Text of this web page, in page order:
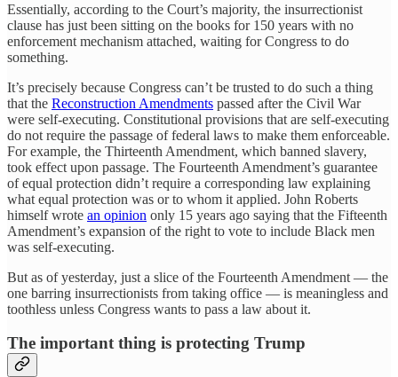
Essentially, according to the Court’s majority, the insurrectionist
clause has just been sitting on the books for 150 years with no
enforcement mechanism attached, waiting for Congress to do
something.
It’s precisely because Congress can’t be trusted to do such a thing
that the Reconstruction Amendments passed after the Civil War
were self-executing. Constitutional provisions that are self-executing
do not require the passage of federal laws to make them enforceable.
For example, the Thirteenth Amendment, which banned slavery,
took effect upon passage. The Fourteenth Amendment’s guarantee
of equal protection didn’t require a corresponding law explaining
what equal protection was or to whom it applied. John Roberts
himself wrote an opinion only 15 years ago saying that the Fifteenth
Amendment’s expansion of the right to vote to include Black men
was self-executing.
But as of yesterday, just a slice of the Fourteenth Amendment — the
one barring insurrectionists from taking office — is meaningless and
toothless unless Congress wants to pass a law about it.
The important thing is protecting Trump